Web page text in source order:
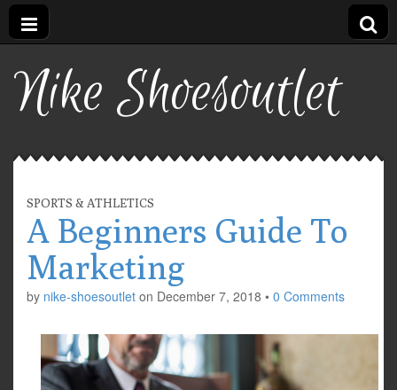
Nike Shoesoutlet
SPORTS & ATHLETICS
A Beginners Guide To
Marketing
by nike-shoesoutlet on December 7, 2018 • 0 Comments